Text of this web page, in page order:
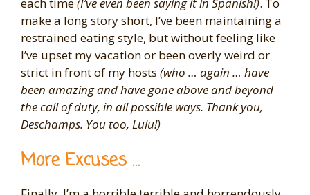
make a long story short, I’ve been maintaining a
restrained eating style, but without feeling like
I’ve upset my vacation or been overly weird or
strict in front of my hosts (who … again … have
been amazing and have gone above and beyond
the call of duty, in all possible ways. Thank you,
Deschamps. You too, Lulu!)
More Excuses …